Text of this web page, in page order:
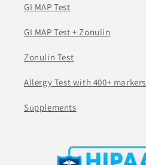
GI MAP Test
GI MAP Test + Zonulin
Zonulin Test
Allergy Test with 400+ markers
Supplements